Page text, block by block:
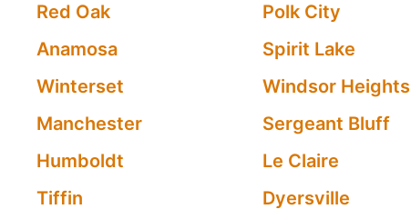
Red Oak Polk City
Anamosa Spirit Lake
Winterset Windsor Heights
Manchester Sergeant Bluff
Humboldt Le Claire
Tiffin Dyersville